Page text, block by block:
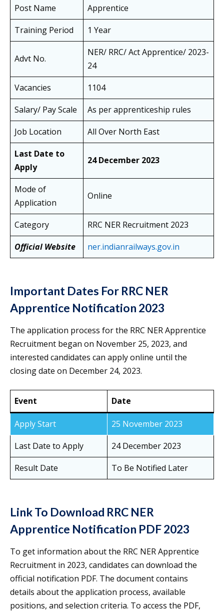
Post Name
Apprentice
Training Period
1 Year
Advt No.
NER/ RRC/ Act Apprentice/ 2023-
24
Vacancies
1104
Salary/ Pay Scale
As per apprenticeship rules
Job Location
All Over North East
Last Date to
Apply
24 December 2023
Mode of
Application
Online
Category
RRC NER Recruitment 2023
Official Website
ner.indianrailways.gov.in
Important Dates For RRC NER
Apprentice Notification 2023
The application process for the RRC NER Apprentice
Recruitment began on November 25, 2023, and
interested candidates can apply online until the
closing date on December 24, 2023.
Event Date
Apply Start
25 November 2023
Last Date to Apply
24 December 2023
Result Date
To Be Notified Later
Link To Download RRC NER
Apprentice Notification PDF 2023
To get information about the RRC NER Apprentice
Recruitment in 2023, candidates can download the
official notification PDF. The document contains
details about the application process, available
positions, and selection criteria. To access the PDF,